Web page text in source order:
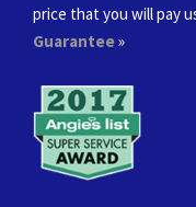
price that you will pay
Guarantee»